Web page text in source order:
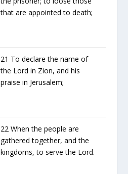
that are appointed to death;
21 To declare the name of
the Lord in Zion, and his
praise in Jerusalem;
22 When the people are
gathered together, and the
kingdoms, to serve the Lord.